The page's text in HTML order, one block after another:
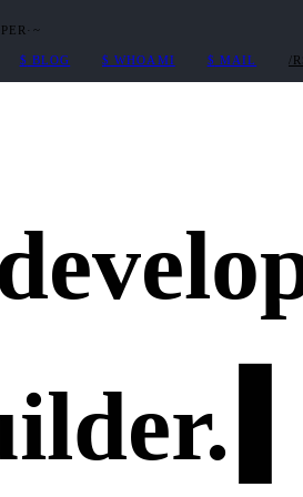
· ~
$ BLOG $ WHOAMI $ MAIL /
.